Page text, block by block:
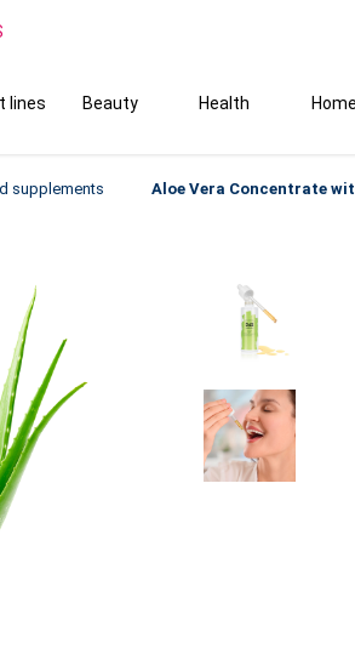
lines Beauty Health Home
supplements Aloe Vera Concentrate